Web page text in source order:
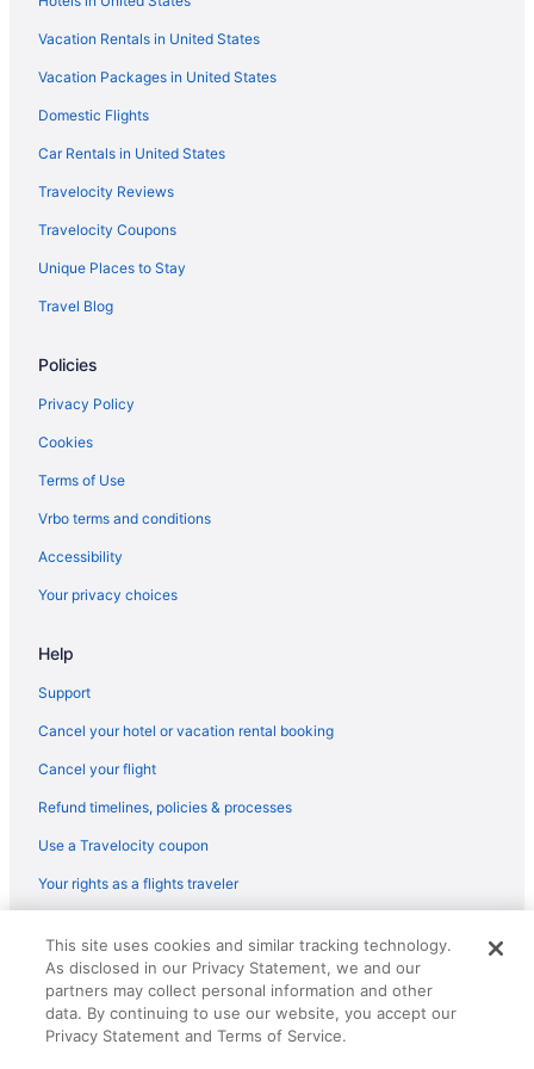
Hotels near Klondike Sunset Casino
Lake Las Vegas Hotels
Hotels near Las Vegas Convention Center
Hotels near Las Vegas Eiffel Tower
Hotels near Las Vegas Festival Grounds
Hotels in Las Vegas
Hotels near Las Vegas Premium Outlets North
Hotels near Little White Wedding Chapel
Hotels near St Rose Dominican Hospital
Hotels near Sphere
Hotels near Skyline Casino
Hotels near Casino at Circus Circus
Hotels near Casino at Aria
Hotels near Bellagio Conservatory & Botanical Gardens
Hotels near Bellagio Casino
Hotels near Bass Pro Shops
Hotels near Arizona Charlie's Decatur Casino
Hotels near Thomas and Mack Center
Hotels near Touro University Nevada
Hotels near Town Square Las Vegas
Hotels near Treasure Island Casino
Vacation Rentals in United States
Vacation Packages in United States
Domestic Flights
Car Rentals in United States
Travelocity Reviews
Travelocity Coupons
Unique Places to Stay
Travel Blog
Policies
Privacy Policy
Cookies
Terms of Use
Vrbo terms and conditions
Accessibility
Your privacy choices
Help
Support
Cancel your hotel or vacation rental booking
Cancel your flight
Refund timelines, policies & processes
Use a Travelocity coupon
Your rights as a flights traveler
reserved. Travelocity, the Stars Design, and The Roaming Gnome
Design are trademarks or registered trademarks of Travelscape LLC.
CST# 2083930-50.
This site uses cookies and similar tracking technology.
As disclosed in our Privacy Statement, we and our
partners may collect personal information and other
data. By continuing to use our website, you accept our
Privacy Statement and Terms of Service.